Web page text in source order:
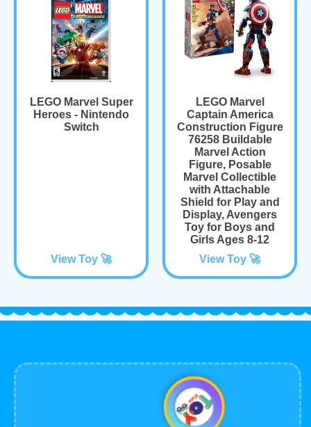
LEGO Marvel Super
Heroes - Nintendo
Switch
View Toy 🚀
LEGO Marvel
Captain America
Construction Figure
76258 Buildable
Marvel Action
Figure, Posable
Marvel Collectible
with Attachable
Shield for Play and
Display, Avengers
Toy for Boys and
Girls Ages 8-12
View Toy 🚀